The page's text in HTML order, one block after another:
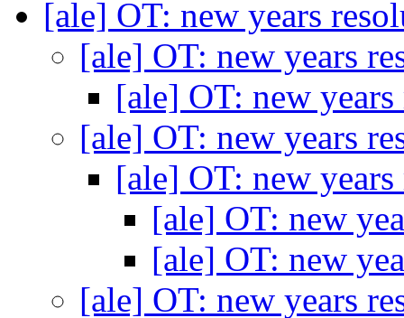
[ale] OT: new years
[ale] OT: new years
[ale] OT: new
[ale] OT: new years
[ale] OT: new
[ale] OT: new
[ale] OT: new
[ale] OT: new years